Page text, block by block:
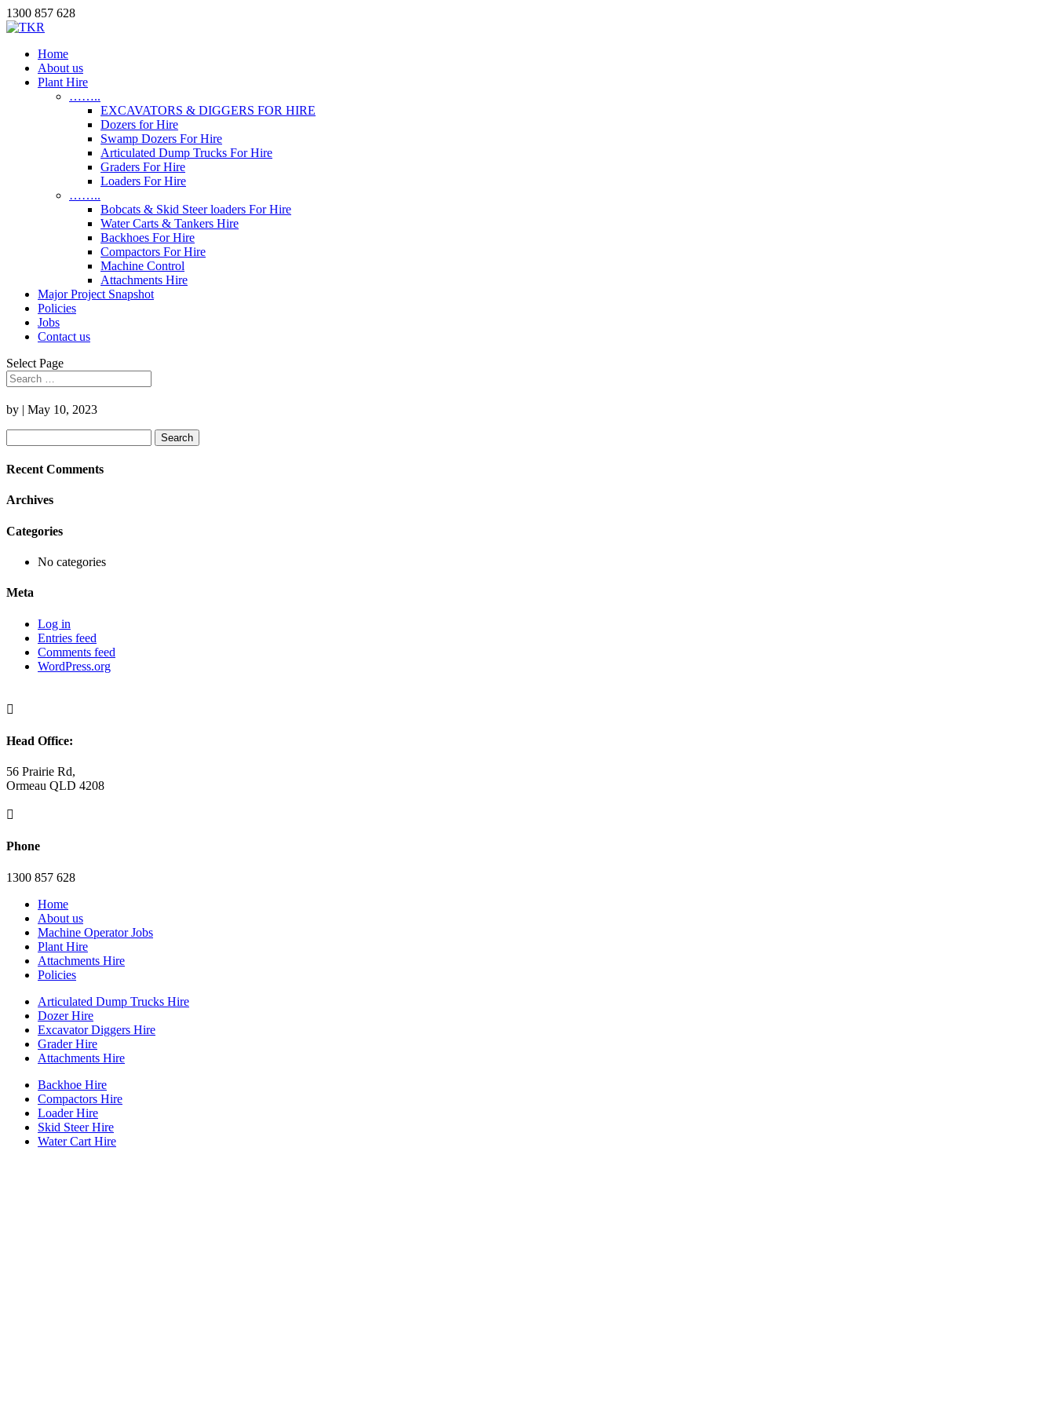
1300 857 628
Home
About us
Plant Hire
……..
EXCAVATORS & DIGGERS FOR HIRE
Dozers for Hire
Swamp Dozers For Hire
Articulated Dump Trucks For Hire
Graders For Hire
Loaders For Hire
……..
Bobcats & Skid Steer loaders For Hire
Water Carts & Tankers Hire
Backhoes For Hire
Compactors For Hire
Machine Control
Attachments Hire
Major Project Snapshot
Policies
Jobs
Contact us
Select Page
by | May 10, 2023
for:
Recent Comments
Archives
Categories
No categories
Meta
Log in
Entries feed
Comments feed
WordPress.org

Head Office:
56 Prairie Rd,
Ormeau QLD 4208

Phone
1300 857 628
Home
About us
Machine Operator Jobs
Plant Hire
Attachments Hire
Policies
Articulated Dump Trucks Hire
Dozer Hire
Excavator Diggers Hire
Grader Hire
Attachments Hire
Backhoe Hire
Compactors Hire
Loader Hire
Skid Steer Hire
Water Cart Hire